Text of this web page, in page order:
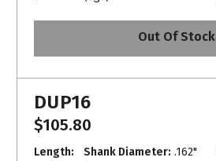
Out Of Stock
DUP16
$105.80
Length:
Shank Diameter: .162"